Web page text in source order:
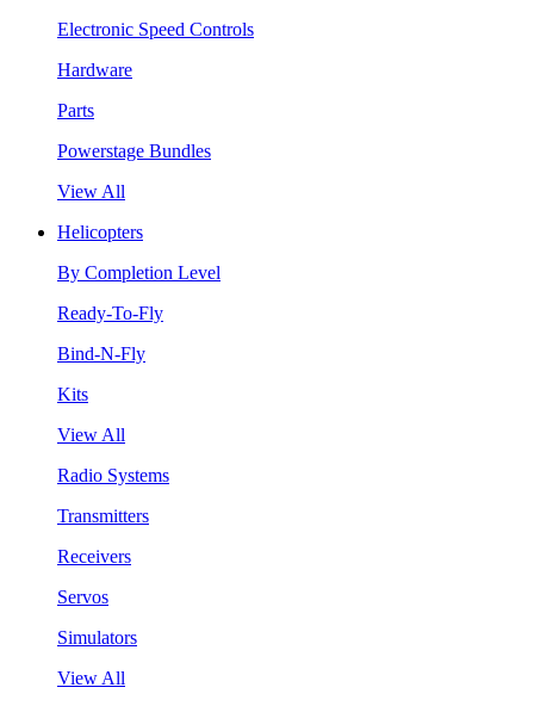
Electronic Speed Controls
Hardware
Parts
Powerstage Bundles
View All
Helicopters
By Completion Level
Ready-To-Fly
Bind-N-Fly
Kits
View All
Radio Systems
Transmitters
Receivers
Servos
Simulators
View All